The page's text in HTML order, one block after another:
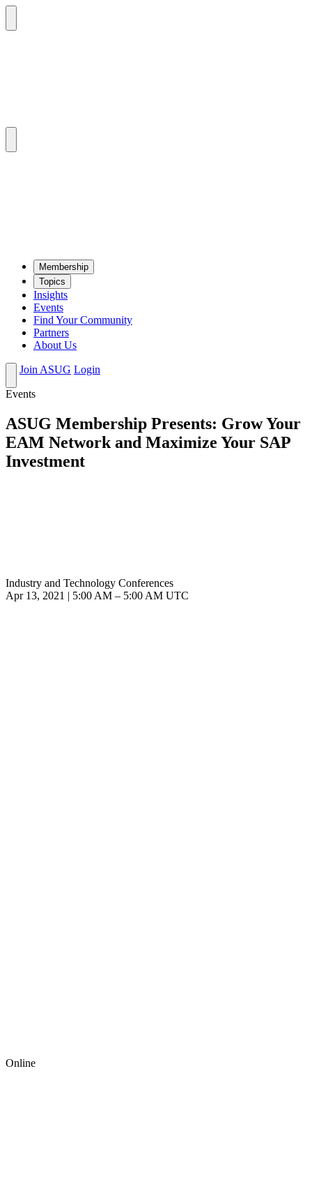
Mem­ber­ship
Top­ics
Insights
Events
Find Your Community
Partners
About Us
Join ASUG Login
Events
ASUG Membership Presents: Grow Your
EAM Network and Maximize Your SAP
Investment
Industry and Technology Conferences
Apr 13, 2021
5:00 AM – 5:00 AM UTC
Online